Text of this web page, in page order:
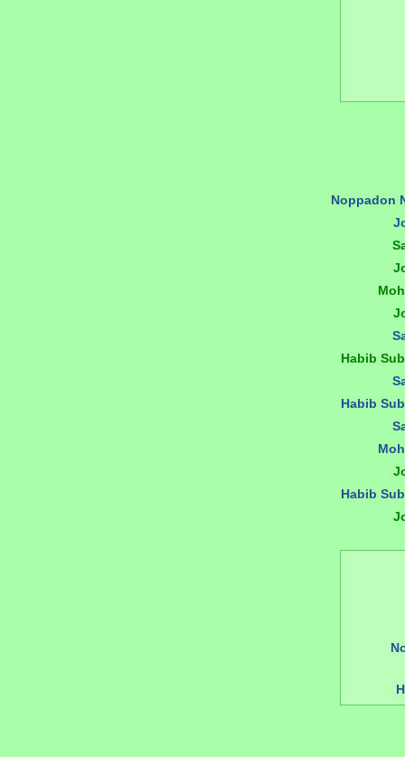
Noppadon
Habib
Habib
Habib